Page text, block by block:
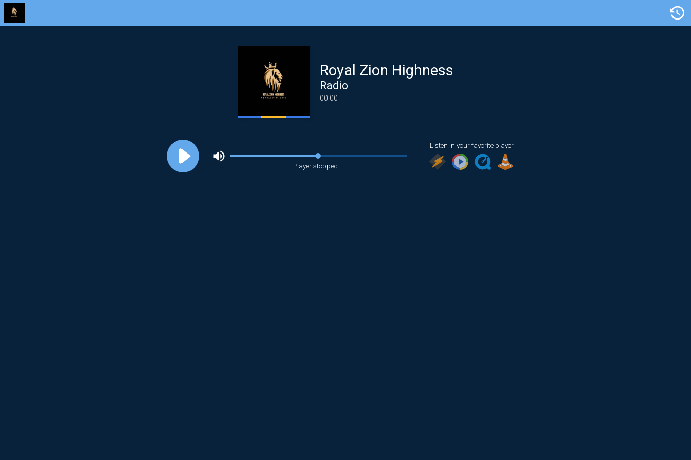
Royal Zion Highness
Radio
00:00
Player stopped.
Listen in your favorite player